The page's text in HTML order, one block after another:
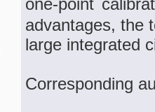
one-point
advantages, the
large integrated
Corresponding